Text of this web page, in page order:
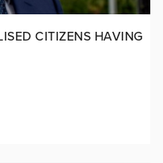
CITIZENS HAVING